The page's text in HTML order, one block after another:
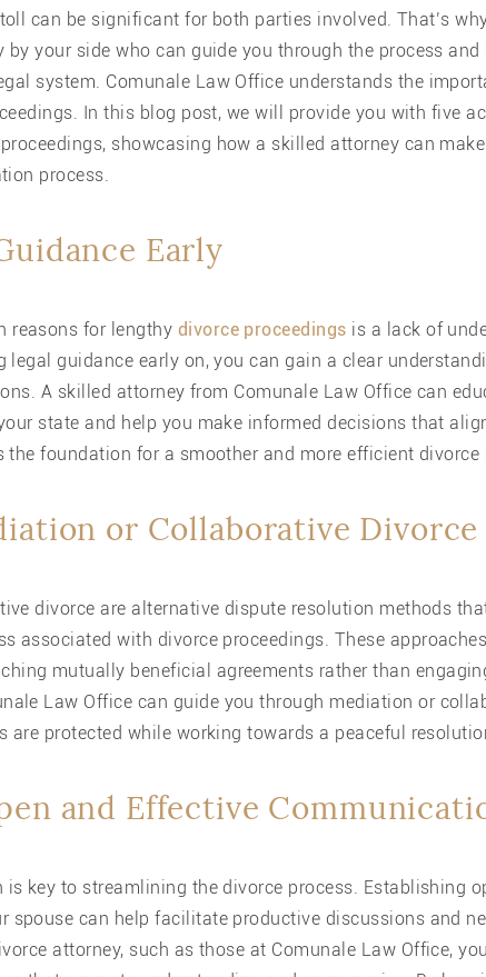
can be significant for both parties involved. That’s
by your side who can guide you through the process
system. Comunale Law Office understands the
In this blog post, we will provide you with five
showcasing how a skilled attorney can
process.
Early
reasons for lengthy divorce proceedings is a lack of
legal guidance early on, you can gain a clear
A skilled attorney from Comunale Law Office can
state and help you make informed decisions that
the foundation for a smoother and more efficient divorce
or Collaborative Divorce
divorce are alternative dispute resolution methods
associated with divorce proceedings. These
mutually beneficial agreements rather than
Law Office can guide you through mediation or
are protected while working towards a peaceful
and Effective
key to streamlining the divorce process. Establishing
spouse can help facilitate productive discussions and
attorney, such as those at Comunale Law Office,